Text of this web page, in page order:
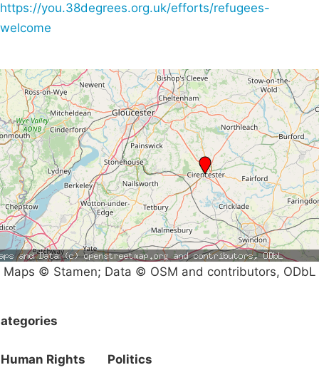
https://you.38degrees.org.uk/efforts/refugees-
welcome
Maps © Stamen; Data © OSM and contributors, ODbL
Human Rights Politics